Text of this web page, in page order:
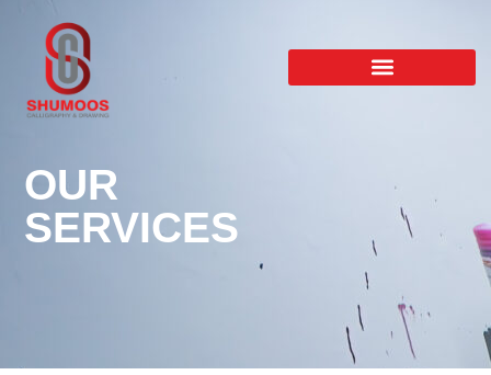
OUR
SERVICES